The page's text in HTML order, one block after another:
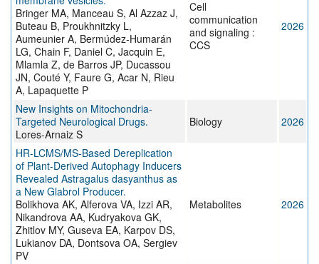
Bringer MA, Manceau S, Al Azzaz J,
Buteau B, Proukhnitzky L,
Aumeunier A, Bermúdez-Humarán
LG, Chain F, Daniel C, Jacquin E,
Mlamla Z, de Barros JP, Ducassou
JN, Couté Y, Faure G, Acar N, Rieu
A, Lapaquette P
Cell
communication
and signaling :
CCS
2026
New Insights on Mitochondria-
Targeted Neurological Drugs.
Lores-Arnaiz S
Biology 2026
HR-LCMS/MS-Based Dereplication
of Plant-Derived Autophagy Inducers
Revealed Astragalus dasyanthus as
a New Glabrol Producer.
Bolikhova AK, Alferova VA, Izzi AR,
Nikandrova AA, Kudryakova GK,
Zhitlov MY, Guseva EA, Karpov DS,
Lukianov DA, Dontsova OA, Sergiev
PV
Metabolites 2026